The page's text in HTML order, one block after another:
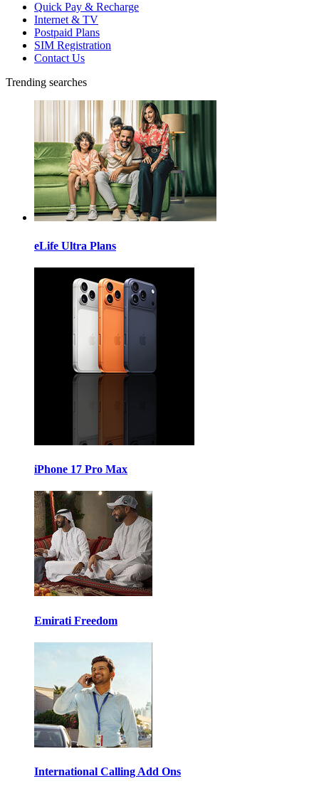
Quick Pay & Recharge
Internet & TV
Postpaid Plans
SIM Registration
Contact Us
Trending searches
eLife Ultra Plans
iPhone 17 Pro Max
Emirati Freedom
International Calling Add Ons